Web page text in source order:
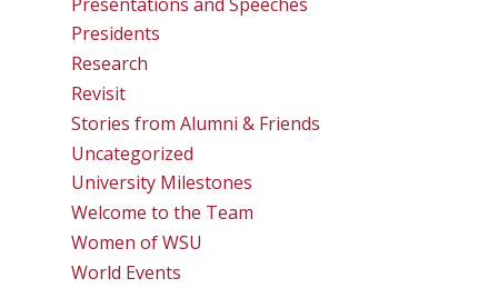
Presidents
Research
Revisit
Stories from Alumni & Friends
Uncategorized
University Milestones
Welcome to the Team
Women of WSU
World Events